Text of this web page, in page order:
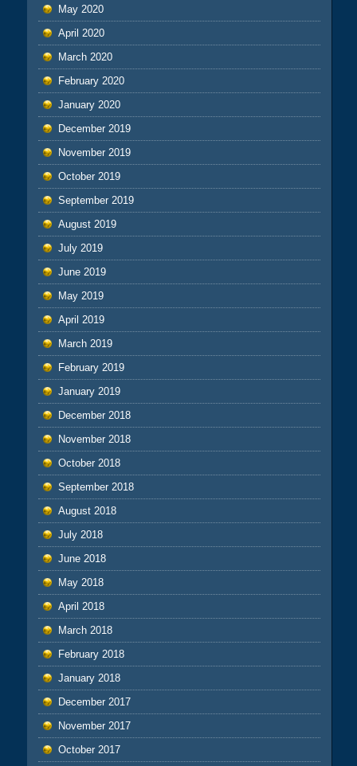
May 2020
April 2020
March 2020
February 2020
January 2020
December 2019
November 2019
October 2019
September 2019
August 2019
July 2019
June 2019
May 2019
April 2019
March 2019
February 2019
January 2019
December 2018
November 2018
October 2018
September 2018
August 2018
July 2018
June 2018
May 2018
April 2018
March 2018
February 2018
January 2018
December 2017
November 2017
October 2017